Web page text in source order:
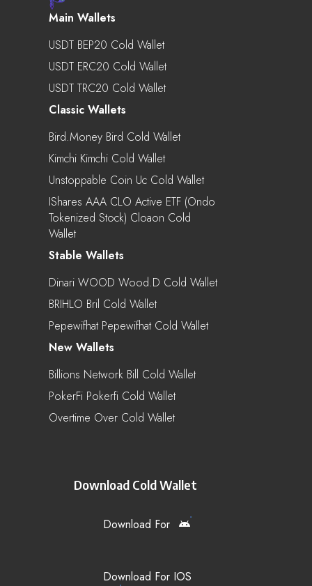
Main Wallets
USDT BEP20 Cold Wallet
USDT ERC20 Cold Wallet
USDT TRC20 Cold Wallet
Classic Wallets
Bird.Money Bird Cold Wallet
Kimchi Kimchi Cold Wallet
Unstoppable Coin Uc Cold Wallet
IShares AAA CLO Active ETF (Ondo
Tokenized Stock) Cloaon Cold
Wallet
Stable Wallets
Dinari WOOD Wood.d Cold Wallet
BRIHLO Bril Cold Wallet
Pepewifhat Pepewifhat Cold Wallet
New Wallets
Billions Network Bill Cold Wallet
PokerFi Pokerfi Cold Wallet
Overtime Over Cold Wallet
Download Cold Wallet
Download For
Download For IOS